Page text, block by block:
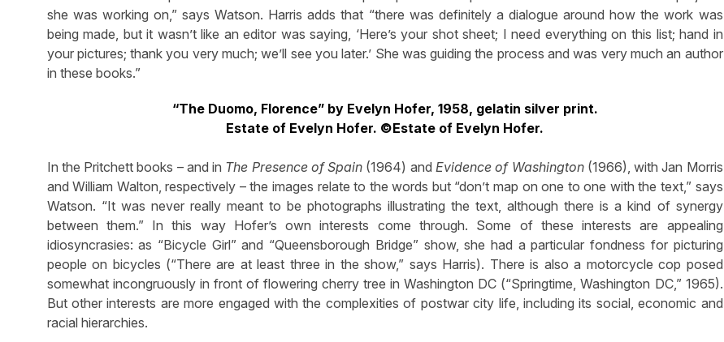
she was working on,” says Watson. Harris adds that “there was definitely a dialogue around how the work was
being made, but it wasn’t like an editor was saying, ‘Here’s your shot sheet; I need everything on this list; hand in
your pictures; thank you very much; we’ll see you later.’ She was guiding the process and was very much an author
in these books.”
“The Duomo, Florence” by Evelyn Hofer, 1958, gelatin silver print.
Estate of Evelyn Hofer. ©Estate of Evelyn Hofer.
In the Pritchett books – and in The Presence of Spain (1964) and Evidence of Washington(1966), with Jan Morris
and William Walton, respectively – the images relate to the words but “don’t map on one to one with the text,” says
Watson. “It was never really meant to be photographs illustrating the text, although there is a kind of synergy
between them.” In this way Hofer’s own interests come through. Some of these interests are appealing
idiosyncrasies: as “Bicycle Girl” and “Queensborough Bridge” show, she had a particular fondness for picturing
people on bicycles (“There are at least three in the show,” says Harris). There is also a motorcycle cop posed
somewhat incongruously in front of flowering cherry tree in Washington DC (“Springtime, Washington DC,” 1965).
But other interests are more engaged with the complexities of postwar city life, including its social, economic and
racial hierarchies.